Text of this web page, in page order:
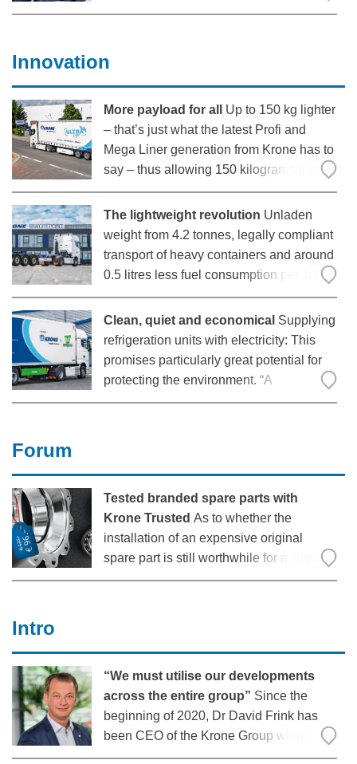
once again returned. However, it has
Innovation
More payload for all Up to 150 kg lighter
– that’s just what the latest Profi and
Mega Liner generation from Krone has to
say – thus allowing 150 kilograms more
payload. Everyone using the new
generation standard vehicle will benefit
from the weight savings: With that, Krone
has
The lightweight revolution Unladen
weight from 4.2 tonnes, legally compliant
transport of heavy containers and around
0.5 litres less fuel consumption per 100
kilometres: With the Box Liner eLTU 40
light Traction, Krone successfully sent
one of the lightest chassis in its class into
series
Clean, quiet and economical Supplying
refrigeration units with electricity: This
promises particularly great potential for
protecting the environment. “A
conventional refrigeration unit emits
Forum
Tested branded spare parts with
Krone Trusted As to whether the
installation of an expensive original
spare part is still worthwhile for a slightly
older trailer is a frequent question in day-
Intro
“We must utilise our developments
across the entire group” Since the
beginning of 2020, Dr David Frink has
been CEO of the Krone Group while
shouldering simultaneous responsibility